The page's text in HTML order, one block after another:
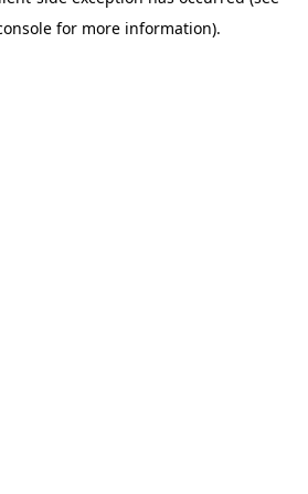
for more information).